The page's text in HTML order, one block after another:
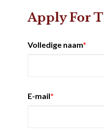
Apply For
Volledige naam*
E-mail*